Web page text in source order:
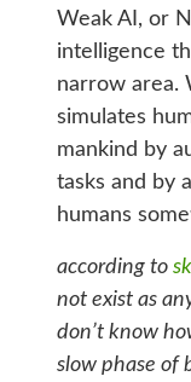
Weak AI, or
intelligence
narrow area.
simulates
mankind by
tasks and by
humans
according to
not exist as
don’t know
slow phase of